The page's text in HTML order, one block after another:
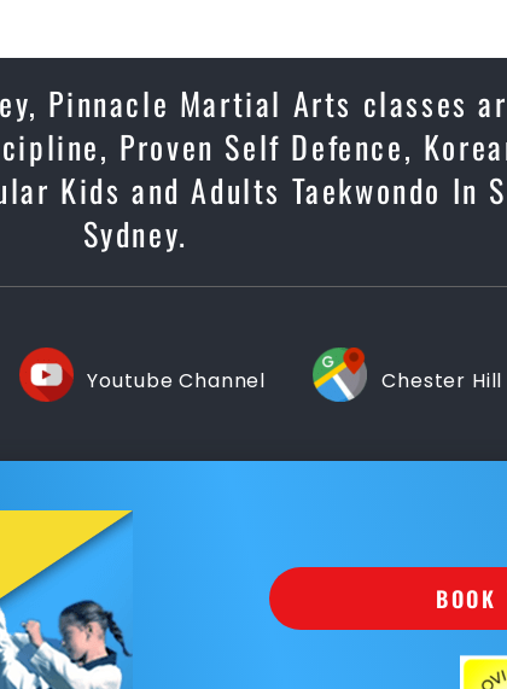
Pinnacle Martial Arts classes
Proven Self Defence,
Kids and Adults Taekwondo In
Sydney.
Youtube Channel Chester Hill
BOOK